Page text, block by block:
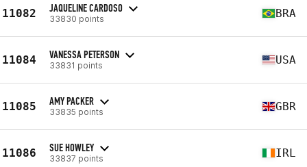
11082 JAQUELINE CARDOSO
33830 points BRA
11084 VANESSA PETERSON
33831 points USA
11085 AMY PACKER
33835 points GBR
11086 SUE HOWLEY
33837 points IRL